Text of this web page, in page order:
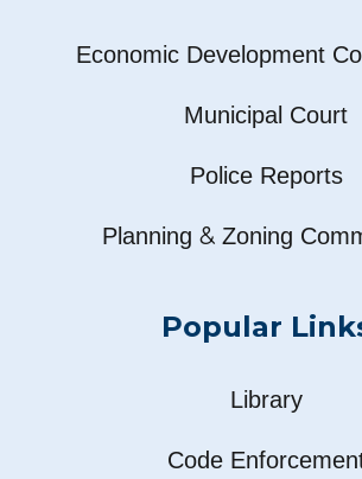
Economic Development
Municipal Court
Police Reports
Planning & Zoning
Popular
Library
Code